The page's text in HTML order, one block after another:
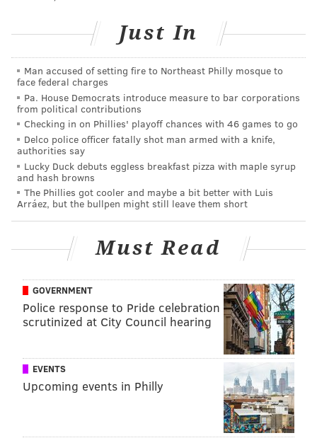
Sinéad's RSS feedto your feed reader
news tip ? Let us know.
SINEAD CUMMINGS
PhillyVoice Staff
sinead@phillyvoice.com
READ MORE FOOD & DRINK RESTAURANTS PHILADELPHIA DRINKS
DESSERTS
Just In
Man accused of setting fire to Northeast Philly mosque to
face federal charges
Pa. House Democrats introduce measure to bar corporations
from political contributions
Checking in on Phillies' playoff chances with 46 games to go
Delco police officer fatally shot man armed with a knife,
authorities say
Lucky Duck debuts eggless breakfast pizza with maple syrup
and hash browns
The Phillies got cooler and maybe a bit better with Luis
Arráez, but the bullpen might still leave them short
Must Read
GOVERNMENT
Police response to Pride celebration
scrutinized at City Council hearing
EVENTS
Upcoming events in Philly